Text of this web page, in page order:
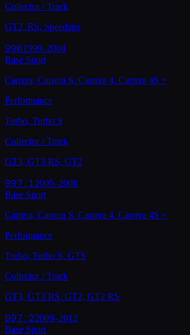
Collector / Track
GT2, RS, Speedster
9961999–2004
Base Sport
Carrera, Carrera S, Carrera 4, Carrera 4S +
Performance
Turbo, Turbo S
Collector / Track
GT3, GT3 RS, GT2
997.12005–2008
Base Sport
Carrera, Carrera S, Carrera 4, Carrera 4S +
Performance
Turbo, Turbo S, GTS
Collector / Track
GT3, GT3 RS, GT2, GT2 RS
997.22009–2012
Base Sport